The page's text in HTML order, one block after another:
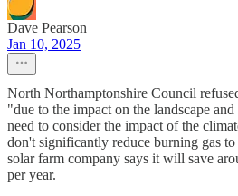
Dave Pearson
Jan 10, 2025
North Northamptonshire Council
"due to the impact on the landscape
need to consider the impact of the
don't significantly reduce burning gas
solar farm company says it will save
per year.